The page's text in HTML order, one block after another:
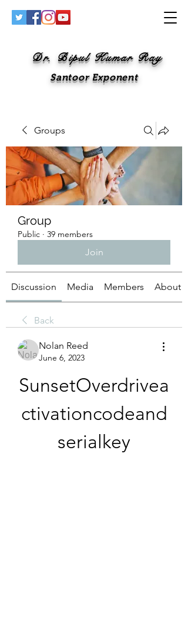
Dr. Bipul Kumar Ray
Santoor Exponent
Groups
Group
Public · 39 members
Join
Discussion Media Members About
Back
Nolan Reed
June 6, 2023
SunsetOverdrivea
ctivationcodeand
serialkey